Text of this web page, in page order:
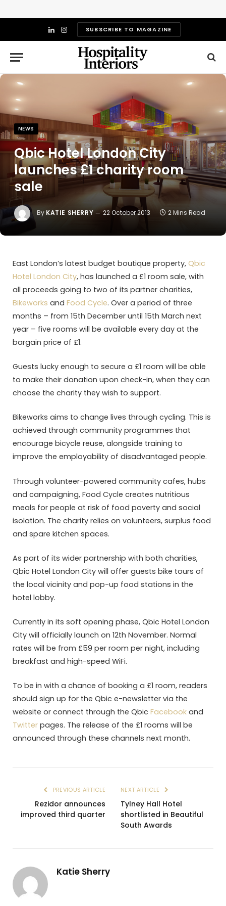
LinkedIn
InstagramSUBSCRIBE TO MAGAZINE
NEWS
Qbic Hotel London City
launches £1 charity room
sale
By KATIE SHERRY 22 October 2013 2 Mins Read
East London’s latest budget boutique property, Qbic
Hotel London City, has launched a £1 room sale, with
all proceeds going to two of its partner charities,
Bikeworks and Food Cycle. Over a period of three
months – from 15th December until 15th March next
year – five rooms will be available every day at the
bargain price of £1.
Guests lucky enough to secure a £1 room will be able
to make their donation upon check-in, when they can
choose the charity they wish to support.
Bikeworks aims to change lives through cycling. This is
achieved through community programmes that
encourage bicycle reuse, alongside training to
improve the employability of disadvantaged people.
Through volunteer-powered community cafes, hubs
and campaigning, Food Cycle creates nutritious
meals for people at risk of food poverty and social
isolation. The charity relies on volunteers, surplus food
and spare kitchen spaces.
As part of its wider partnership with both charities,
Qbic Hotel London City will offer guests bike tours of
the local vicinity and pop-up food stations in the
hotel lobby.
Currently in its soft opening phase, Qbic Hotel London
City will officially launch on 12th November. Normal
rates will be from £59 per room per night, including
breakfast and high-speed WiFi.
To be in with a chance of booking a £1 room, readers
should sign up for the Qbic e-newsletter via the
website or connect through the Qbic Facebook and
Twitter pages. The release of the £1 rooms will be
announced through these channels next month.
PREVIOUS ARTICLE
Rezidor announces
improved third quarter
NEXT ARTICLE
Tylney Hall Hotel
shortlisted in Beautiful
South Awards
Katie Sherry